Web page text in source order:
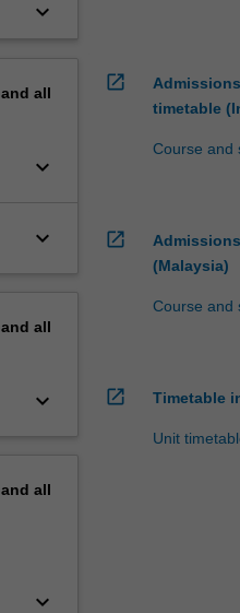
keyboard_arrow_down
all
keyboard_arrow_down
keyboard_arrow_down
all
keyboard_arrow_down
all
keyboard_arrow_down
open_in_new
timetable
Course and
open_in_new
(Malaysia)
Course and
open_in_new Timetable
Unit